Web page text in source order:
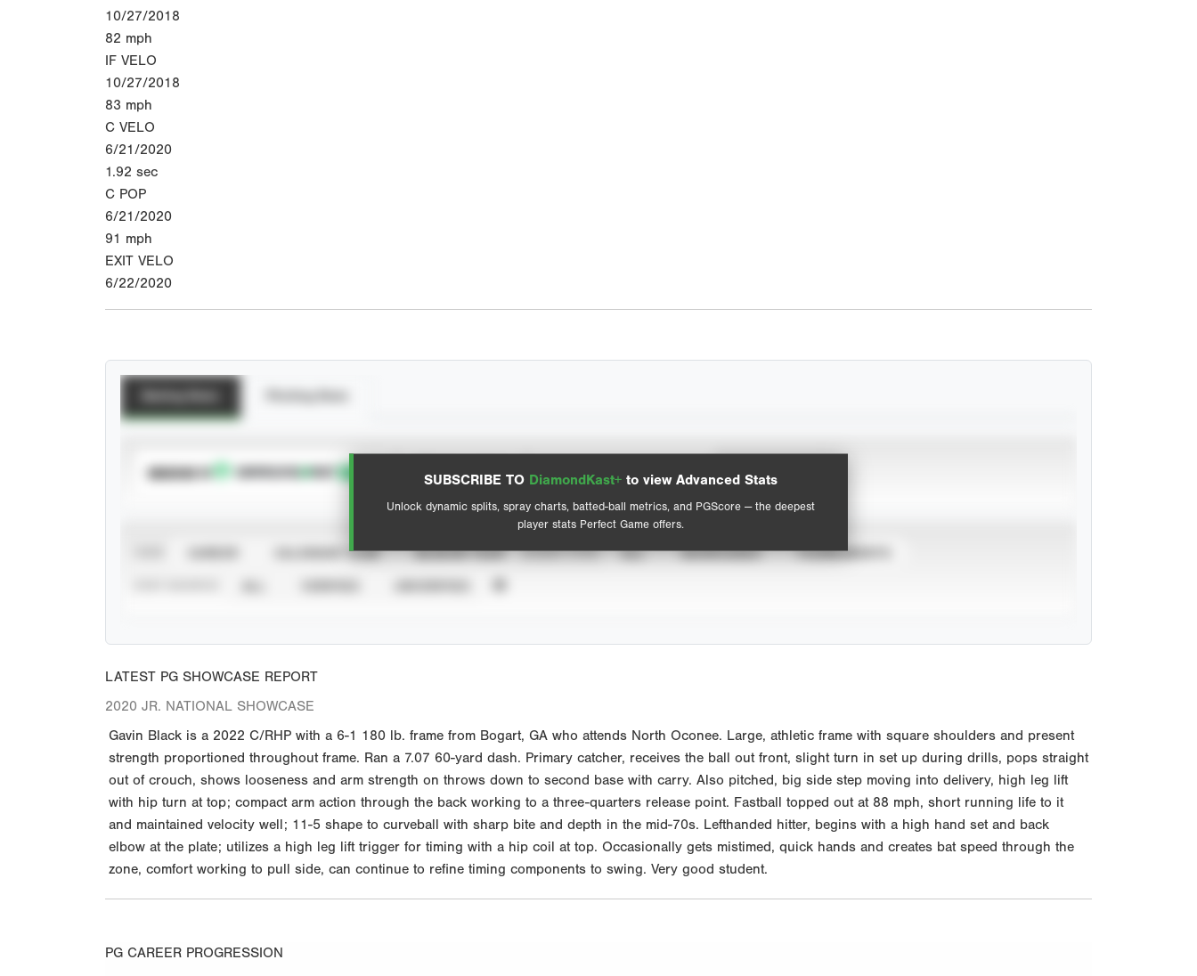
10/27/2018
82 mph
IF VELO
10/27/2018
83 mph
C VELO
6/21/2020
1.92 sec
C POP
6/21/2020
91 mph
EXIT VELO
6/22/2020
SUBSCRIBE TO DiamondKast+ to view Advanced Stats
Unlock dynamic splits, spray charts, batted-ball metrics, and PGScore — the deepest
player stats Perfect Game offers.
SUBSCRIBE TO View hit locations
Advanced Statistics
CALENDAR YEAR SEASON YEAR EVENT TYPE ALL SHOWCASES TOURNAMENTS
LATEST PG SHOWCASE REPORT
2020 JR. NATIONAL SHOWCASE
Gavin Black is a 2022 C/RHP with a 6-1 180 lb. frame from Bogart, GA who attends North Oconee. Large, athletic frame with square shoulders and present
strength proportioned throughout frame. Ran a 7.07 60-yard dash. Primary catcher, receives the ball out front, slight turn in set up during drills, pops straight
out of crouch, shows looseness and arm strength on throws down to second base with carry. Also pitched, big side step moving into delivery, high leg lift
with hip turn at top; compact arm action through the back working to a three-quarters release point. Fastball topped out at 88 mph, short running life to it
and maintained velocity well; 11-5 shape to curveball with sharp bite and depth in the mid-70s. Lefthanded hitter, begins with a high hand set and back
elbow at the plate; utilizes a high leg lift trigger for timing with a hip coil at top. Occasionally gets mistimed, quick hands and creates bat speed through the
zone, comfort working to pull side, can continue to refine timing components to swing. Very good student.
PG CAREER PROGRESSION